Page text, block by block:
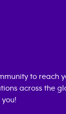
to reach
across the